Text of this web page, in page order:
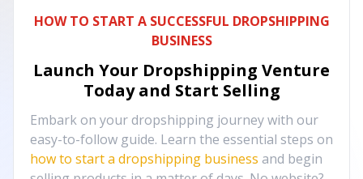
HOW TO START A SUCCESSFUL DROPSHIPPING
BUSINESS
Launch Your Dropshipping Venture
Today and Start Selling
Embark on your dropshipping journey with our
easy-to-follow guide. Learn the essential steps on
how to start a dropshipping business and begin